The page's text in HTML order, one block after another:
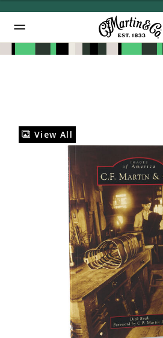
View All
Added to Manage Wishlist